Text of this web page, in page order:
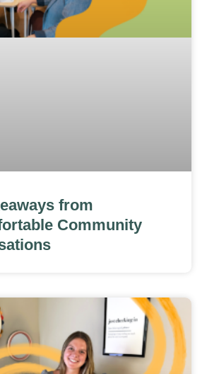
from
Community